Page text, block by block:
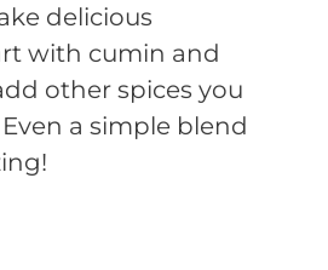
delicious
with cumin and
other spices you
a simple blend